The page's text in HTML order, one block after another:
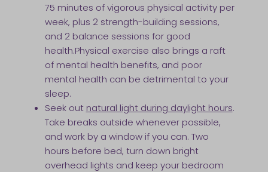
75 minutes of vigorous physical activity per
week, plus 2 strength-building sessions,
and 2 balance sessions for good
health.Physical exercise also brings a raft
of mental health benefits, and poor
mental health can be detrimental to your
sleep.
Seek out natural light during daylight hours.
Take breaks outside whenever possible,
and work by a window if you can. Two
hours before bed, turn down bright
overhead lights and keep your bedroom